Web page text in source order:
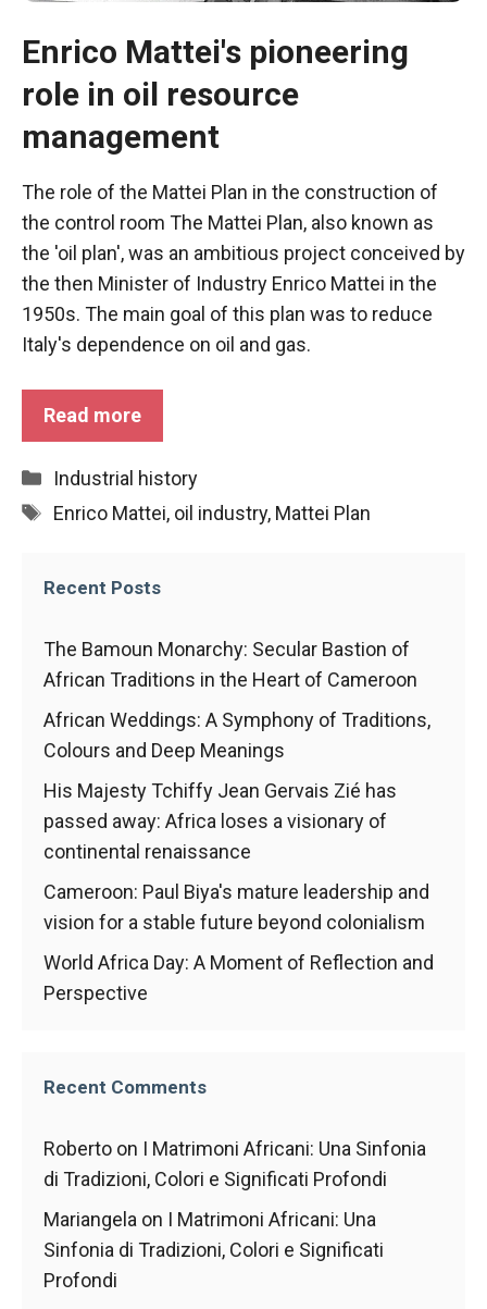
Enrico Mattei's pioneering
role in oil resource
management
The role of the Mattei Plan in the construction of
the control room The Mattei Plan, also known as
the 'oil plan', was an ambitious project conceived by
the then Minister of Industry Enrico Mattei in the
1950s. The main goal of this plan was to reduce
Italy's dependence on oil and gas.
Read more
Categories
Industrial history
Tags
Enrico Mattei, oil industry, Mattei Plan
Recent Posts
The Bamoun Monarchy: Secular Bastion of
African Traditions in the Heart of Cameroon
African Weddings: A Symphony of Traditions,
Colours and Deep Meanings
His Majesty Tchiffy Jean Gervais Zié has
passed away: Africa loses a visionary of
continental renaissance
Cameroon: Paul Biya's mature leadership and
vision for a stable future beyond colonialism
World Africa Day: A Moment of Reflection and
Perspective
Recent Comments
Roberto on I Matrimoni Africani: Una Sinfonia
di Tradizioni, Colori e Significati Profondi
Mariangela on I Matrimoni Africani: Una
Sinfonia di Tradizioni, Colori e Significati
Profondi
Necessary
cookies are
not optional.
They are
necessary
for the
functioning
website.
Statistics
improve the
structure of
depending
on how the
used.
Experience
In order for
our website
at its best
during your
visit. If you
refuse
these
cookies,
disappear
website.
Marketing
By sharing
your
interests and